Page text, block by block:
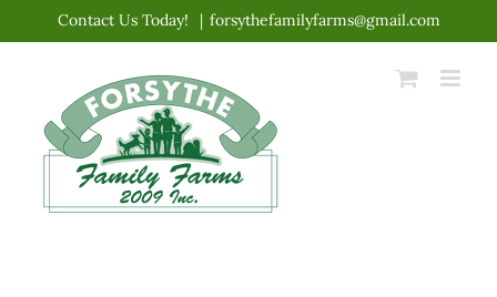
content
Contact Us Today! | forsythefamilyfarms@gmail.com